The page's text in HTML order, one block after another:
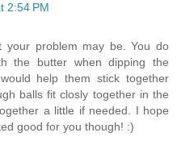
2:54 PM
your problem may be. You do
the butter when dipping the
help them stick together
balls fit closly together in the
a little if needed. I hope
good for you though! :)